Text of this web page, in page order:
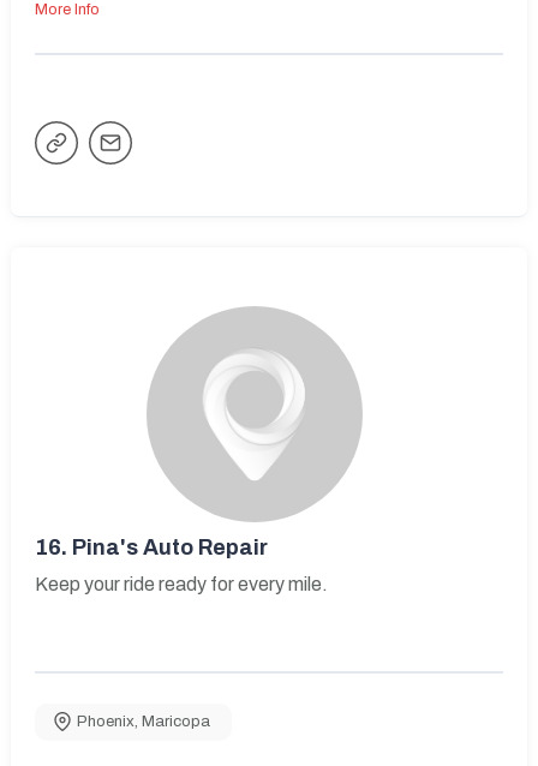
More Info
16. Pina's Auto Repair
Keep your ride ready for every mile.
Phoenix, Maricopa